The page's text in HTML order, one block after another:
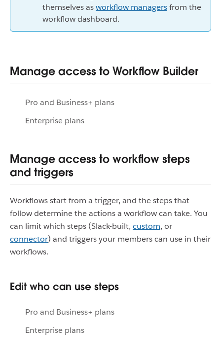
themselves asworkflow managersfrom the
workflow dashboard.
Manage access to Workflow Builder
Pro and Business+ plans
Enterprise plans
Manage access to workflow steps
and triggers
Workflows start from a trigger, and the steps that
follow determine the actions a workflow can take. You
can limit which steps (Slack-built, custom, or
connector) and triggers your members can use in their
workflows.
Edit who can use steps
Pro and Business+ plans
Enterprise plans